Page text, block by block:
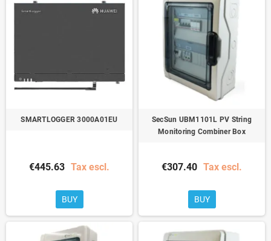
SMARTLOGGER 3000A01EU
€445.63 Tax escl.
BUY
SecSun UBM1101L PV String
Monitoring Combiner Box
€307.40 Tax escl.
BUY